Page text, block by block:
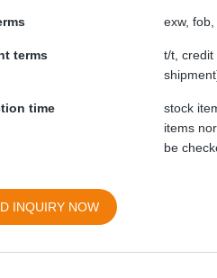
exw,
terms
t/t, credit
time
stock
items
be
INQUIRY NOW